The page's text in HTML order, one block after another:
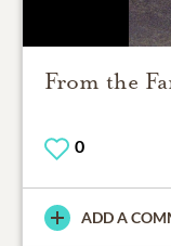
From the
0
ADD A